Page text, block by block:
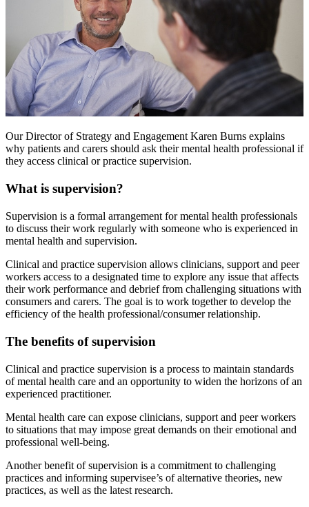
Our Director of Strategy and Engagement Karen Burns explains
why patients and carers should ask their mental health professional if
they access clinical or practice supervision.
What is supervision?
Supervision is a formal arrangement for mental health professionals
to discuss their work regularly with someone who is experienced in
mental health and supervision.
Clinical and practice supervision allows clinicians, support and peer
workers access to a designated time to explore any issue that affects
their work performance and debrief from challenging situations with
consumers and carers. The goal is to work together to develop the
efficiency of the health professional/consumer relationship.
The benefits of supervision
Clinical and practice supervision is a process to maintain standards
of mental health care and an opportunity to widen the horizons of an
experienced practitioner.
Mental health care can expose clinicians, support and peer workers
to situations that may impose great demands on their emotional and
professional well-being.
Another benefit of supervision is a commitment to challenging
practices and informing supervisee’s of alternative theories, new
practices, as well as the latest research.